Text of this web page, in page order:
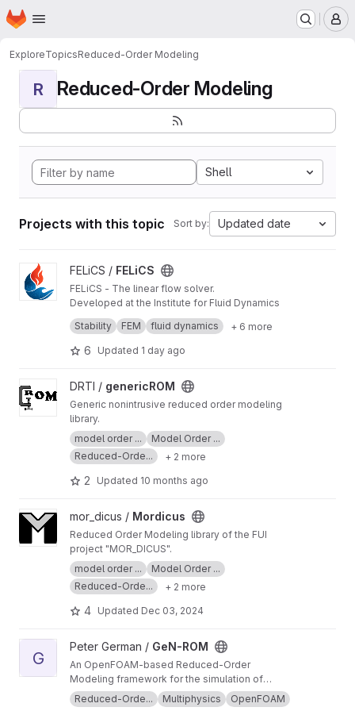
Skip to main content
Homepage
ExploreTopicsReduced-Order Modeling
R Reduced-Order Modeling
Shell
Projects with this topic Sort by: Updated date
View FELiCS project
FELiCS / FELiCS
FELiCS - The linear flow solver.
Developed at the Institute for Fluid Dynamics
and Technical Acoustics at TU Berlin, FELiCS is
an open-source simulation code designed for
researchers and engineers tackling complex
flow problems. Its finite element discretisation
enables accurate modeling of intricate
geometries and diverse physical scenarios —
from combustion dynamics to aerodynamic
instabilities and water turbine flows and many
more.
Versatile. Open. Research-Driven
FELiCS breaks away from the limitations of
traditional linear finite-difference solvers,
trusted in over 30 scientific publications.
Stability FEM fluid dynamics + 6 more
6 Updated 1 day ago
View genericROM project
DRTI / genericROM
Generic nonintrusive reduced order modeling
library.
model order ...
Model Order ...
Reduced-Orde...
+ 2 more
2 Updated 10 months ago
View Mordicus project
mor_dicus / Mordicus
Reduced Order Modeling library of the FUI
project "MOR_DICUS".
model order ...
Model Order ...
Reduced-Orde...
+ 2 more
4 Updated Dec 03, 2024
View GeN-ROM project
G
Peter German / GeN-ROM
An OpenFOAM-based Reduced-Order
Modeling framework for the simulation of
standalone and coupled: fluid dynamics, heat
transfer and neutronics problems.
Reduced-Orde... Multiphysics OpenFOAM